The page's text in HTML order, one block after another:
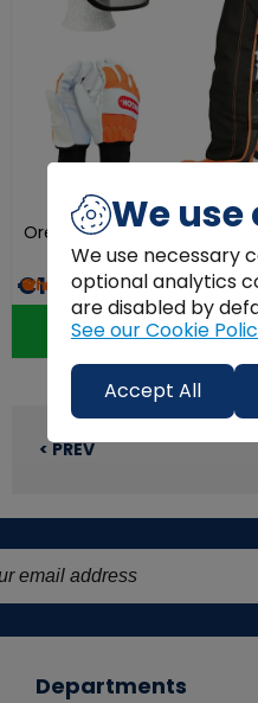
Oregon Chainsaw Safety
€125.00
Add to Cart
< PREV
Departments
We use
We use necessary
optional analytics
are disabled by
See our Cookie
Accept All